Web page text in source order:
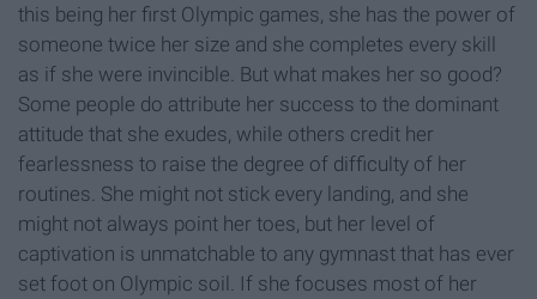
this being her first Olympic games, she has the power of
someone twice her size and she completes every skill
as if she were invincible. But what makes her so good?
Some people do attribute her success to the dominant
attitude that she exudes, while others credit her
fearlessness to raise the degree of difficulty of her
routines. She might not stick every landing, and she
might not always point her toes, but her level of
captivation is unmatchable to any gymnast that has ever
set foot on Olympic soil. If she focuses most of her